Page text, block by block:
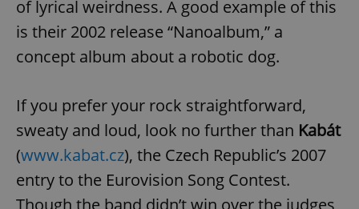
of lyrical weirdness. A good example of this
is their 2002 release “Nanoalbum,” a
concept album about a robotic dog.
If you prefer your rock straightforward,
sweaty and loud, look no further than Kabát
(www.kabat.cz), the Czech Republic’s 2007
entry to the Eurovision Song Contest.
Though the band didn’t win over the judges